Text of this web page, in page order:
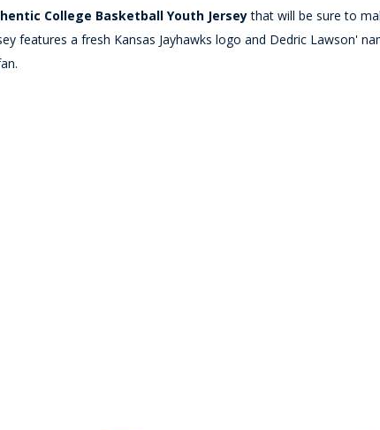
College Basketball Youth Jerseythat will be sure to
features a fresh Kansas Jayhawks logo and Dedric Lawson'